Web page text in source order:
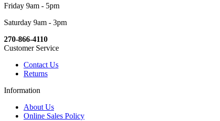
Friday 9am - 5pm
Saturday 9am - 3pm
270-866-4110
Customer Service
Contact Us
Returns
Information
About Us
Online Sales Policy